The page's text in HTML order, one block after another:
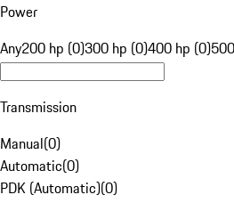
Power
Any200 hp (0)300 hp (0)400 hp (0)
Transmission
Manual(0)
Automatic(0)
PDK (Automatic)(0)